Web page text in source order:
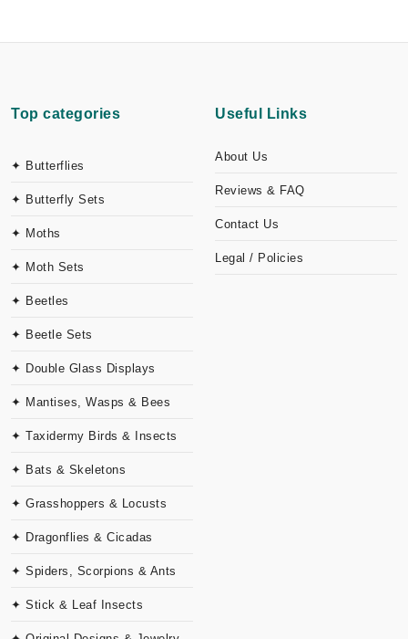
Top categories
✦ Butterflies
✦ Butterfly Sets
✦ Moths
✦ Moth Sets
✦ Beetles
✦ Beetle Sets
✦ Double Glass Displays
✦ Mantises, Wasps & Bees
✦ Taxidermy Birds & Insects
✦ Bats & Skeletons
✦ Grasshoppers & Locusts
✦ Dragonflies & Cicadas
✦ Spiders, Scorpions & Ants
✦ Stick & Leaf Insects
Useful Links
About Us
Reviews & FAQ
Contact Us
Legal / Policies